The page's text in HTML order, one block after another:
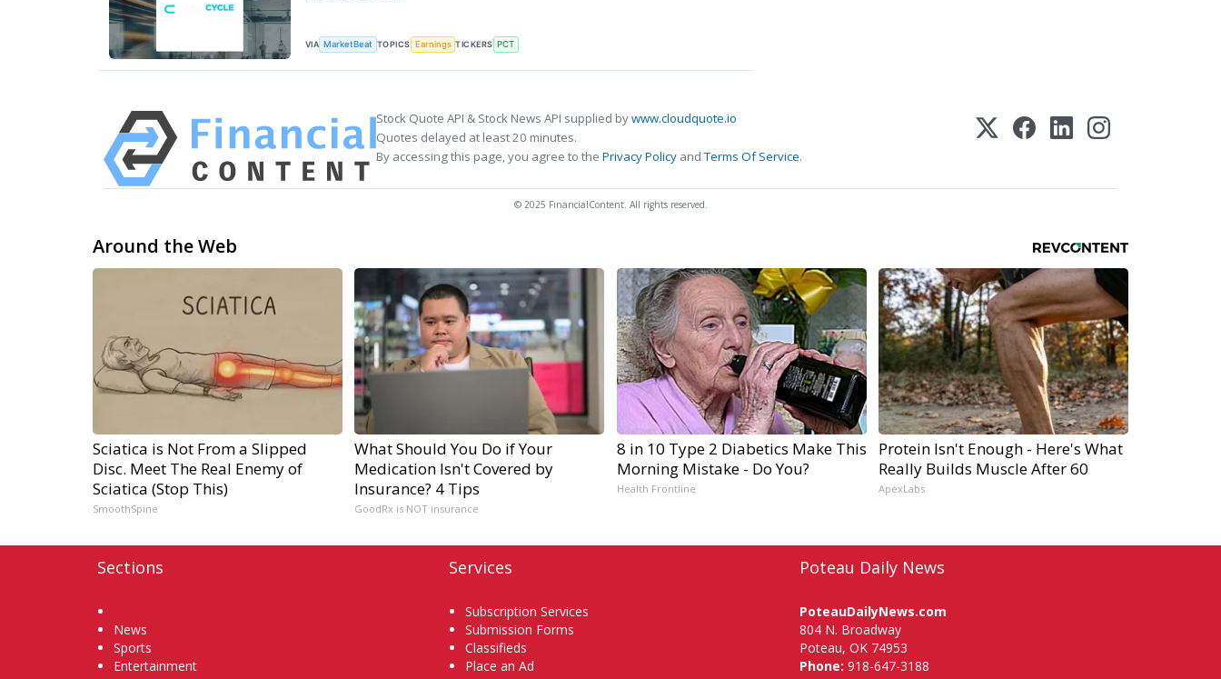
VIA MarketBeat TOPICS Earnings TICKERS PCT
Stock Quote API & Stock News API supplied bywww.cloudquote.io
Quotes delayed at least 20 minutes.
By accessing this page, you agree to the Privacy Policy andTerms Of Service.
© 2025 FinancialContent. All rights reserved.
Around the Web
Sciatica is Not From a Slipped
Disc. Meet The Real Enemy of
Sciatica (Stop This)
SmoothSpine
What Should You Do if Your
Medication Isn't Covered by
Insurance? 4 Tips
GoodRx is NOT insurance
8 in 10 Type 2 Diabetics Make This
Morning Mistake - Do You?
Health Frontline
Protein Isn't Enough - Here's What
Really Builds Muscle After 60
ApexLabs
Sections
News
Sports
Entertainment
Services
Subscription Services
Submission Forms
Classifieds
Place an Ad
Poteau Daily News
PoteauDailyNews.com
804 N. Broadway
Poteau, OK 74953
Phone: 918-647-3188